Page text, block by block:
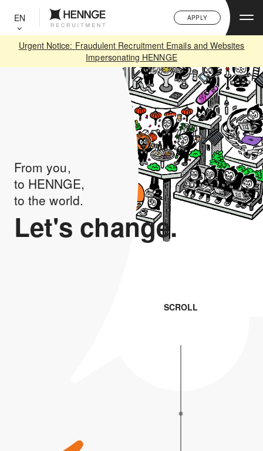
Urgent Notice: Fraudulent Recruitment Emails and Websites
Impersonating HENNGE
EN APPLY
L
O
S
From you,
to HENNGE,
to the world.
Let's change.
SCROLL